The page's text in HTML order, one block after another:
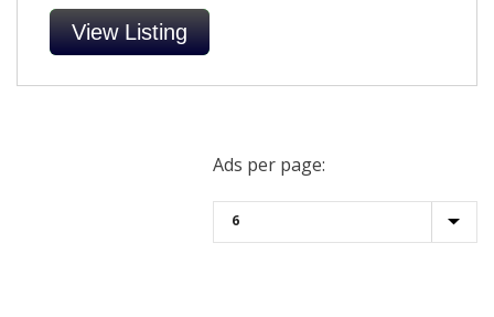
View Listing
Ads per page: